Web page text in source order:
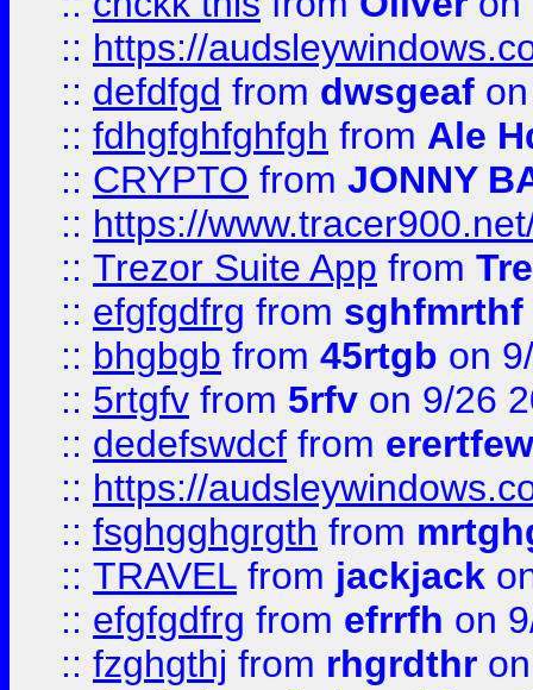
:: https://
:: defdfgd from dwsgeaf
:: fdhgfghfghfgh from Ale
:: CRYPTO from JONNY
:: https://
:: Trezor Suite App from
:: efgfgdfrg from sghfmrthf
:: bhgbgb from 45rtgb on
:: 5rtgfv from 5rfv on 9/26
:: dedefswdcf from
:: https://
:: fsghgghgrgth from
:: TRAVEL from jackjack
:: efgfgdfrg from efrrfh on
:: fzghgthj from rhgrdthr